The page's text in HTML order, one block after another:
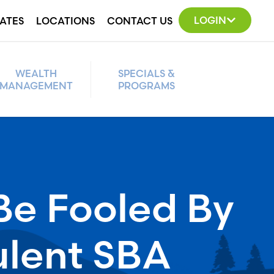
LOCATIONS CONTACT US LOGIN
WEALTH
SPECIALS &
PROGRAMS
Fooled By
SBA